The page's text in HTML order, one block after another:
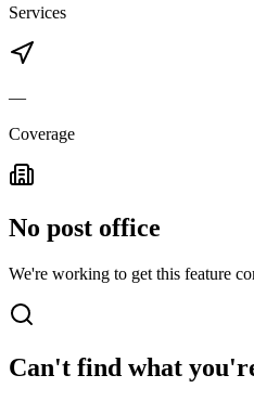
Services
—
Coverage
No post office
We're working to get this feature
Can't find what